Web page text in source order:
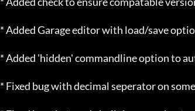
* Added Garage editor with load/save
* Added 'hidden' commandline option to
* Fixed bug with decimal seperator on